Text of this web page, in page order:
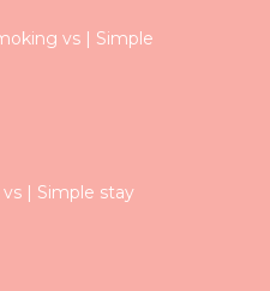
vs | Simple
| Simple stay